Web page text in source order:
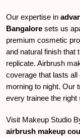
Our expertise in
Bangalore sets us
premium cosmetic
and natural finish that
replicate. Airbrush
coverage that lasts
morning to night. Our
every trainee the
Visit Makeup Studio
airbrush makeup